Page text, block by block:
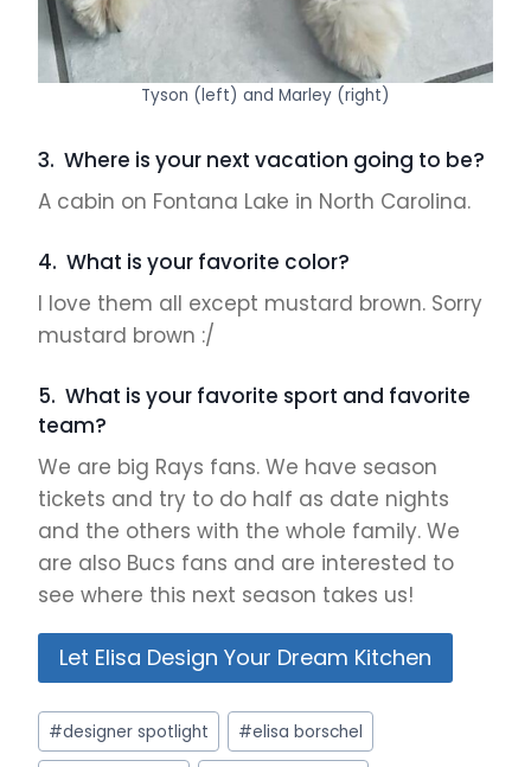
Tyson (left) and Marley (right)
3. Where is your next vacation going to be?
A cabin on Fontana Lake in North Carolina.
4. What is your favorite color?
I love them all except mustard brown. Sorry
mustard brown :/
5. What is your favorite sport and favorite
team?
We are big Rays fans. We have season
tickets and try to do half as date nights
and the others with the whole family. We
are also Bucs fans and are interested to
see where this next season takes us!
Let Elisa Design Your Dream Kitchen
Post
Tags:
#designer spotlight #elisa borschel